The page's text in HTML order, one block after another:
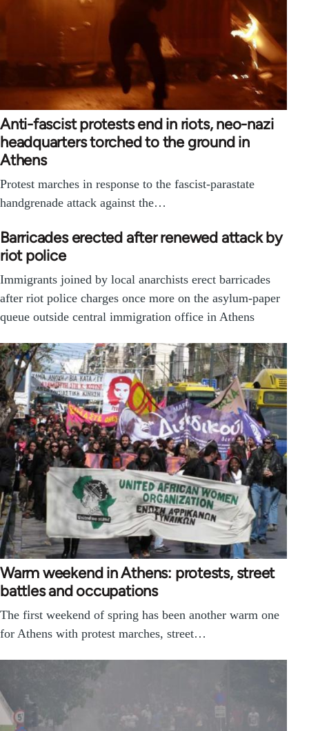
Anti-fascist protests end in riots, neo-nazi
headquarters torched to the ground in
Athens
Protest marches in response to the fascist-parastate
handgrenade attack against the…
Barricades erected after renewed attack by
riot police
Immigrants joined by local anarchists erect barricades
after riot police charges once more on the asylum-paper
queue outside central immigration office in Athens
Warm weekend in Athens: protests, street
battles and occupations
The first weekend of spring has been another warm one
for Athens with protest marches, street…